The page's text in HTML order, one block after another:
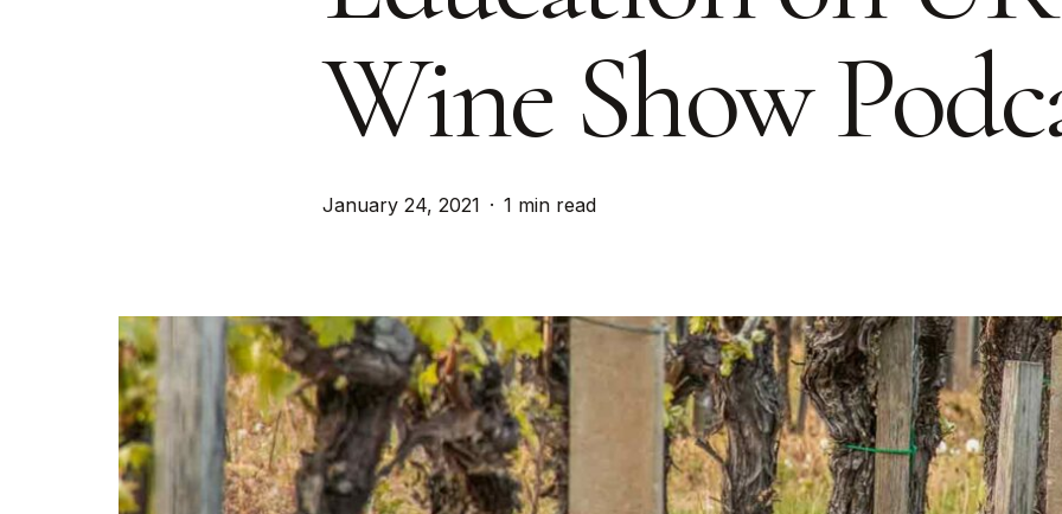
Wine Show
January 24, 2021 1 min read